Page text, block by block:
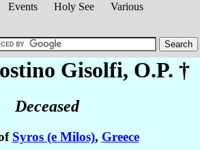
Events Holy See
Various
Gisolfi, O.P. †
Deceased
Syros (e Milos), Greece